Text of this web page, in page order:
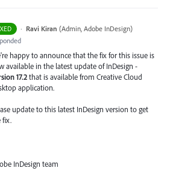
· Ravi Kiran (Admin, Adobe InDesign)
happy to announce that the fix for this issue is
available in the latest update of InDesign -
17.2that is available from Creative Cloud
application.
update to this latest InDesign version to get
fix.
InDesign team